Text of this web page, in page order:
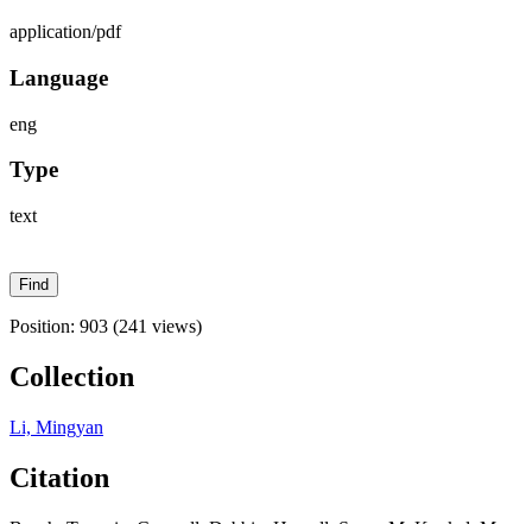
application/pdf
Language
eng
Type
text
Position: 903 (241 views)
Collection
Li, Mingyan
Citation